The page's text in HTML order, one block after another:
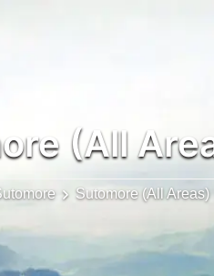
(All
Sutomore (All Areas)